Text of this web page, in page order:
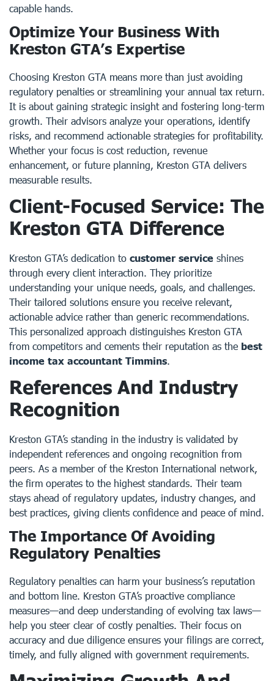
capable hands.
Optimize Your Business With
Kreston GTA’s Expertise
Choosing Kreston GTA means more than just avoiding
regulatory penalties or streamlining your annual tax return.
It is about gaining strategic insight and fostering long-term
growth. Their advisors analyze your operations, identify
risks, and recommend actionable strategies for profitability.
Whether your focus is cost reduction, revenue
enhancement, or future planning, Kreston GTA delivers
measurable results.
Client-Focused Service: The
Kreston GTA Difference
Kreston GTA’s dedication to customer service shines
through every client interaction. They prioritize
understanding your unique needs, goals, and challenges.
Their tailored solutions ensure you receive relevant,
actionable advice rather than generic recommendations.
This personalized approach distinguishes Kreston GTA
from competitors and cements their reputation as the best
income tax accountant Timmins.
References And Industry
Recognition
Kreston GTA’s standing in the industry is validated by
independent references and ongoing recognition from
peers. As a member of the Kreston International network,
the firm operates to the highest standards. Their team
stays ahead of regulatory updates, industry changes, and
best practices, giving clients confidence and peace of mind.
The Importance Of Avoiding
Regulatory Penalties
Regulatory penalties can harm your business’s reputation
and bottom line. Kreston GTA’s proactive compliance
measures—and deep understanding of evolving tax laws—
help you steer clear of costly penalties. Their focus on
accuracy and due diligence ensures your filings are correct,
timely, and fully aligned with government requirements.